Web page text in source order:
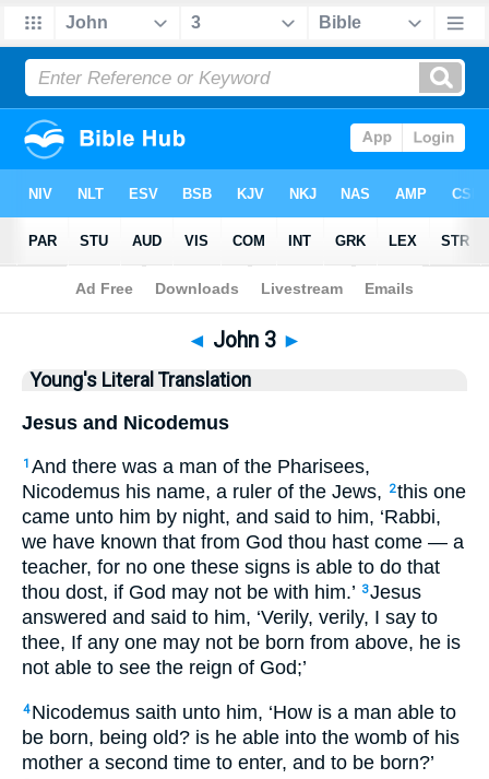
Bible>YLT> John 3
◄ John 3 ►
Young's Literal Translation
Jesus and Nicodemus
1 And there was a man of the Pharisees,
Nicodemus his name, a ruler of the Jews,
2this one
came unto him by night, and said to him, ‘Rabbi,
we have known that from God thou hast come — a
teacher, for no one these signs is able to do that
thou dost, if God may not be with him.’ 3Jesus
answered and said to him, ‘Verily, verily, I say to
thee, If any one may not be born from above, he is
not able to see the reign of God;’
4 Nicodemus saith unto him, ‘How is a man able to
be born, being old? is he able into the womb of his
mother a second time to enter, and to be born?’